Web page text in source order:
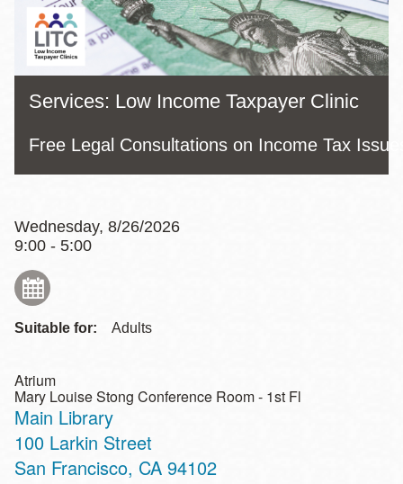
Services: Low Income Taxpayer Clinic
Free Legal Consultations on Income Tax
Wednesday, 8/26/2026
9:00 - 5:00
Suitable for: Adults
Atrium
Mary Louise Stong Conference Room - 1st Fl
Main Library
Address
100 Larkin Street
San Francisco, CA 94102